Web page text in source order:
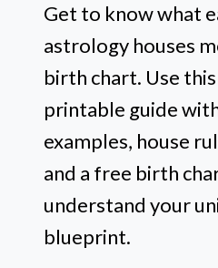
Get to know what
astrology houses
birth chart. Use
printable guide
examples, house
and a free birth
understand your
blueprint.